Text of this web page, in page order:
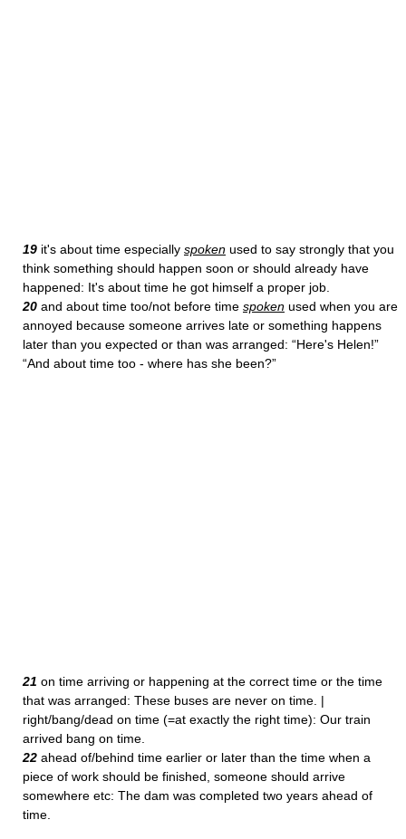
19 it's about time especially spoken used to say strongly that you
think something should happen soon or should already have
happened: It's about time he got himself a proper job.
20 and about time too/not before time spoken used when you are
annoyed because someone arrives late or something happens
later than you expected or than was arranged: “Here's Helen!”
“And about time too - where has she been?”
21 on time arriving or happening at the correct time or the time
that was arranged: These buses are never on time. |
right/bang/dead on time (=at exactly the right time): Our train
arrived bang on time.
22 ahead of/behind time earlier or later than the time when a
piece of work should be finished, someone should arrive
somewhere etc: The dam was completed two years ahead of
time.